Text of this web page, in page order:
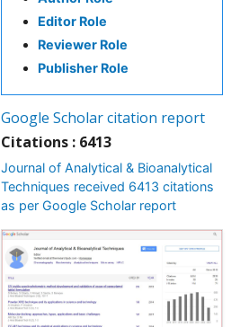
Editor Role
Reviewer Role
Publisher Role
Google Scholar citation report
Citations : 6413
Journal of Analytical & Bioanalytical
Techniques received 6413 citations
as per Google Scholar report